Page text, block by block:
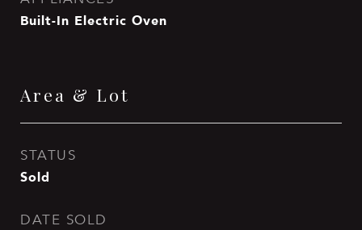
Built-In Electric Oven
Area & Lot
STATUS
Sold
DATE SOLD